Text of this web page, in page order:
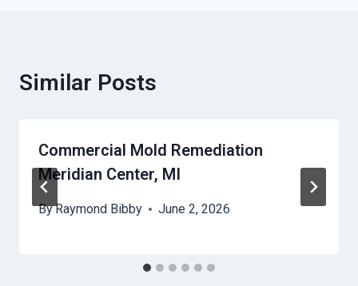
Similar Posts
Commercial Mold Remediation
Meridian Center, MI
ByRaymond Bibby June 2, 2026